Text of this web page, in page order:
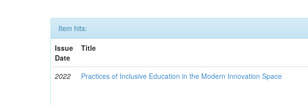
Item hits:
Issue
Date
Title
2022 Practices of Inclusive Education in the Modern Innovation Space